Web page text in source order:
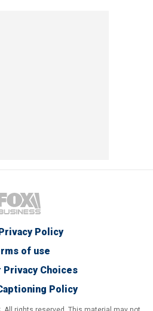
Policy
of use
Privacy Choices
Policy